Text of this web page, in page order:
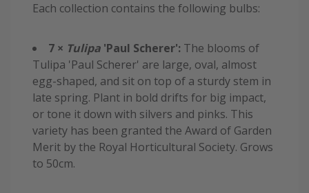
Each collection contains the following bulbs:
7 × Tulipa 'Paul Scherer': The blooms of
Tulipa 'Paul Scherer' are large, oval, almost
egg-shaped, and sit on top of a sturdy stem in
late spring. Plant in bold drifts for big impact,
or tone it down with silvers and pinks. This
variety has been granted the Award of Garden
Merit by the Royal Horticultural Society. Grows
to 50cm.